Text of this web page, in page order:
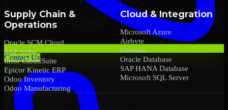
Contact Us
Supply Chain &
Operations
Oracle SCM Cloud
SAP Ariba
Infor CloudSuite
Epicor Kinetic ERP
Odoo Inventory
Odoo Manufacturing
Cloud & Integration
Microsoft Azure
Airbyte
Fivetran
Oracle Database
SAP HANA Database
Microsoft SQL Server